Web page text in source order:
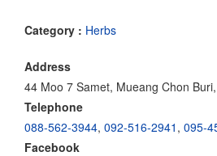
Category : Herbs
Address
44 Moo 7 Samet, Mueang Chon
Telephone
088-562-3944, 092-516-2941 , 095-
Facebook